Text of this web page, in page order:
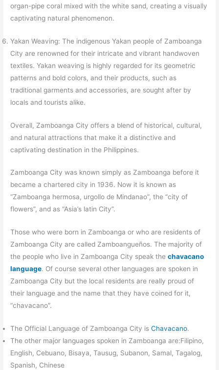
organ-pipe coral mixed with the white sand, creating a visually
captivating natural phenomenon.
Yakan Weaving: The indigenous Yakan people of Zamboanga
City are renowned for their intricate and vibrant handwoven
textiles. Yakan weaving is highly regarded for its geometric
patterns and bold colors, and their products, such as
traditional garments and accessories, are sought after by
locals and tourists alike.
Overall, Zamboanga City offers a blend of historical, cultural,
and natural attractions that make it a distinctive and
captivating destination in the Philippines.
Zamboanga City was known simply as Zamboanga before it
became a chartered city in 1936. Now it is known as
“Zamboanga hermosa, urgollo de Mindanao”, the “city of
flowers”, and as “Asia’s latin City”.
Those who were born in Zamboanga or who are residents of
Zamboanga City are called Zamboangueños. The majority of
the people who live in Zamboanga City speak thechavacano
language. Of course several other languages are spoken in
Zamboanga City but the local residents are really proud of
their language and the name that they have coined for it,
“chavacano”.
The Official Language of Zamboanga City isChavacano.
The other major languages spoken in Zamboanga are:Filipino,
English, Cebuano, Bisaya, Tausug, Subanon, Samal, Tagalog,
Spanish, Chinese